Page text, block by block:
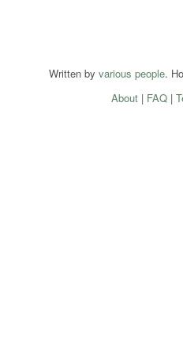
Written by various people.
About| FAQ|